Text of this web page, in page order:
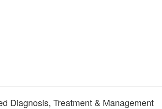
Diagnosis, Treatment & Management